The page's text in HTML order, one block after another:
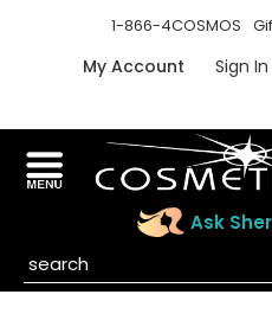
1-866-4COSMOS
My Account Sign In
Ask